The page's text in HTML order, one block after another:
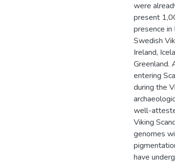
were
present
presence in
Swedish
Ireland,
Greenland.
entering
during the
well-
Viking
genomes
have